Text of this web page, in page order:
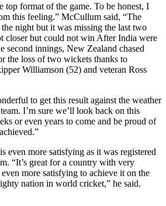
top format of the game. To be honest, I
this feeling.” McCullum said, “The
night but it was missing the last two
closer but could not win After India were
second innings, New Zealand chased
the loss of two wickets thanks to
Williamson (52) and veteran Ross
to get this result against the weather
I’m sure we’ll look back on this
or even years to come and be proud of
even more satisfying as it was registered
“It’s great for a country with very
more satisfying to achieve it on the
nation in world cricket,” he said.